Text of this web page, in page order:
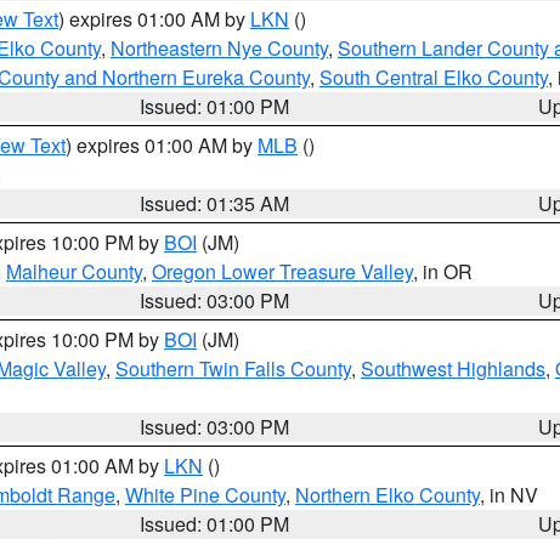
Text) expires 01:00 AM by LKN ()
County, Northeastern Nye County, Southern Lander County
and Northern Eureka County, South Central Elko County,
Issued: 01:00 PM
Text) expires 01:00 AM by MLB ()
Issued: 01:35 AM
10:00 PM by BOI (JM)
Malheur County, Oregon Lower Treasure Valley, in OR
Issued: 03:00 PM
10:00 PM by BOI (JM)
Valley, Southern Twin Falls County, Southwest Highlands,
Issued: 03:00 PM
01:00 AM by LKN ()
Range, White Pine County, Northern Elko County, in NV
Issued: 01:00 PM